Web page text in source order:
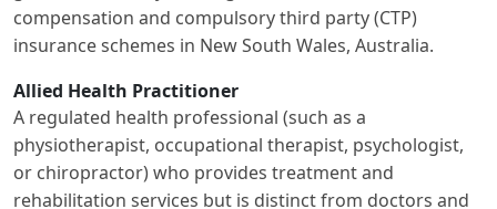
compensation and compulsory third party (CTP)
insurance schemes in New South Wales, Australia.
Allied Health Practitioner
A regulated health professional (such as a
physiotherapist, occupational therapist, psychologist,
or chiropractor) who provides treatment and
rehabilitation services but is distinct from doctors and